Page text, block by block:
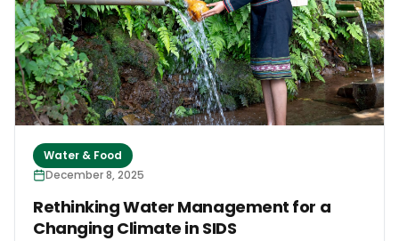
Water & Food
December 8, 2025
Rethinking Water Management for a
Changing Climate in SIDS